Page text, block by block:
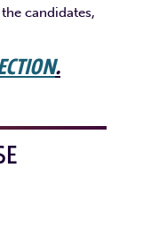
candidates,
.